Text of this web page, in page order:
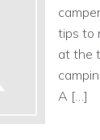
tips to
at the
A […]